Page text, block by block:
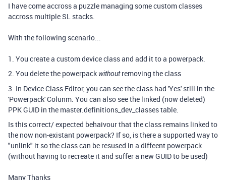
I have come accross a puzzle managing some custom classes
accross multiple SL stacks.
With the following scenario...
1. You create a custom device class and add it to a powerpack.
2. You delete the powerpack withoutremoving the class
3. In Device Class Editor, you can see the class had 'Yes' still in the
'Powerpack' Colunm. You can also see the linked (now deleted)
PPK GUID in the master.definitions_dev_classes table.
Is this correct/ expected behaivour that the class remains linked to
the now non-existant powerpack? If so, is there a supported way to
"unlink" it so the class can be resused in a diffeent powerpack
(without having to recreate it and suffer a new GUID to be used)
Many Thanks